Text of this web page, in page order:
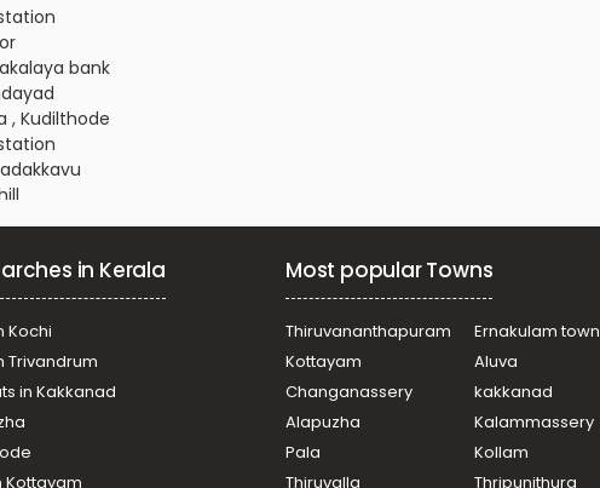
bank
, Kudilthode
town
Paroppadi
town
in Kerala
Kochi
Trivandrum
in Kakkanad
Kottayam
Most popular Towns
Thiruvananthapuram
Ernakulam town
Kottayam
Aluva
Changanassery
kakkanad
Alapuzha
Kalammassery
Pala
Kollam
Thiruvalla
Thripunithura